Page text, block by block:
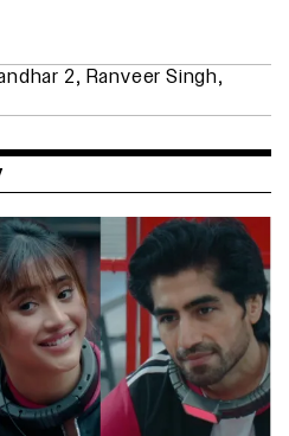
2, Ranveer Singh,